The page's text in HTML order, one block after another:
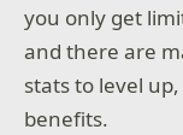
you only get
and there are
stats to level
benefits.